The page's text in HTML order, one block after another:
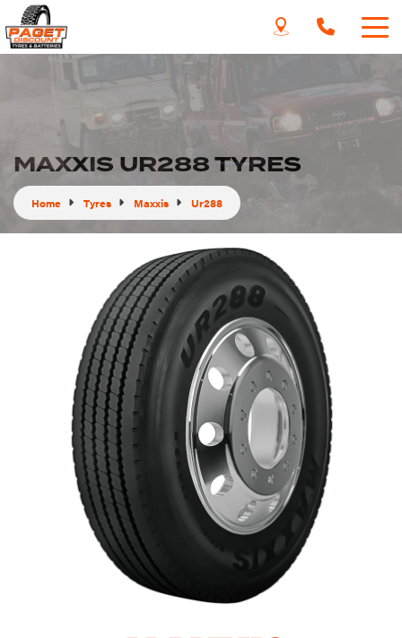
MAXXIS UR288 TYRES
Home Tyres Maxxis Ur288